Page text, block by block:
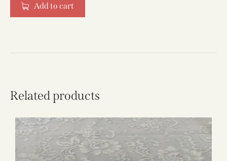
Add to cart
Related products